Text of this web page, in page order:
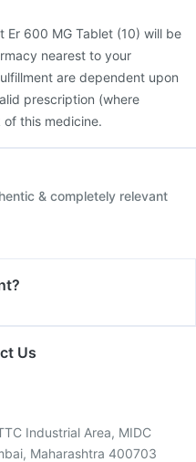
Er 600 MG Tablet (10) will be
nearest to your
are dependent upon
prescription (where
this medicine.
& completely relevant
Us
Industrial Area, MIDC
Maharashtra 400703